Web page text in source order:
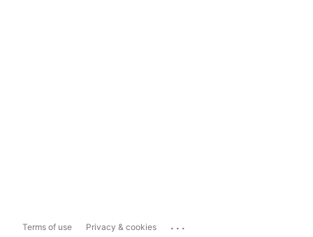
Terms of use Privacy & cookies ...